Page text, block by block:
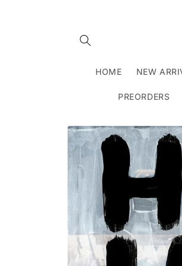
HOME NEW
PREORDERS
Skip to
product
information